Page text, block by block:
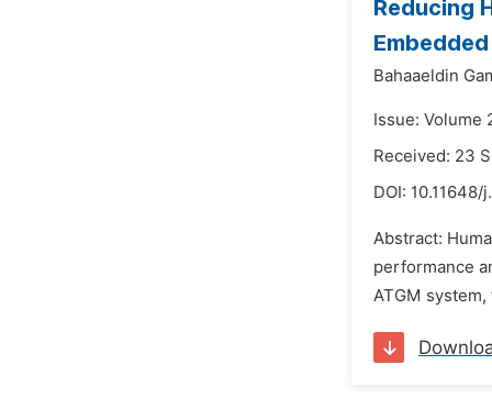
Reducing
Bahaaeldin
Issue: Volume
Received: 23
DOI: 10.11648/
Abstract:
performance
ATGM